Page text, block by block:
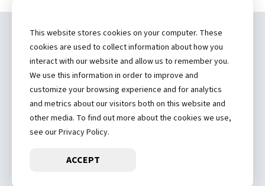
Copyright ©2026 by Hannibal Regional
Healthcare System, Inc.
(573) 248-1300
Privacy Statement
Price Transparency
This website stores cookies on your computer. These
cookies are used to collect information about how you
interact with our website and allow us to remember you.
We use this information in order to improve and
customize your browsing experience and for analytics
and metrics about our visitors both on this website and
other media. To find out more about the cookies we use,
see our Privacy Policy.
ACCEPT